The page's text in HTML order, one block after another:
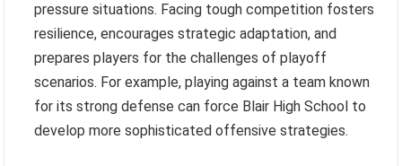
pressure situations. Facing tough competition fosters
resilience, encourages strategic adaptation, and
prepares players for the challenges of playoff
scenarios. For example, playing against a team known
for its strong defense can force Blair High School to
develop more sophisticated offensive strategies.